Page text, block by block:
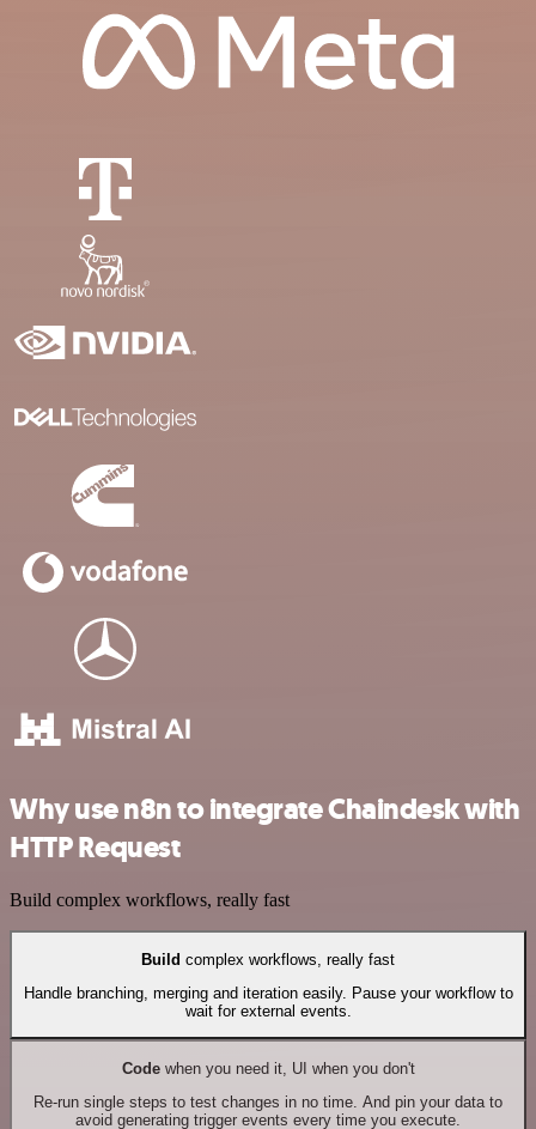
Why use n8n to integrate Chaindesk with
HTTP Request
Build complex workflows, really fast
Build complex workflows, really fast
Handle branching, merging and iteration easily. Pause your workflow to
wait for external events.
Codewhen you need it, UI when you don't
Re-run single steps to test changes in no time. And pin your data to
avoid generating trigger events every time you execute.